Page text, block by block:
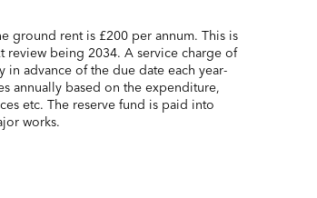
ground rent is £200 per annum. This is
review being 2034. A service charge of
in advance of the due date each year-
annually based on the expenditure,
etc. The reserve fund is paid into
works.